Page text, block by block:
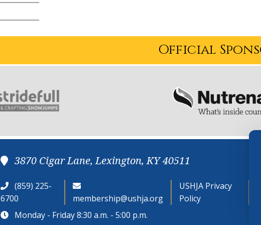
Official
3870 Cigar Lane, Lexington, KY 40511
(859) 225-
6700
membership@ushja.org
USHJA Privacy
Policy
Monday - Friday 8:30 a.m. - 5:00 p.m.